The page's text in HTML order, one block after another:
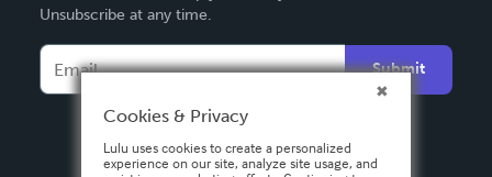
Français
Español
Unsubscribe at any time.
Submit
Cookies & Privacy
Lulu uses cookies to create a personalized
experience on our site, analyze site usage, and